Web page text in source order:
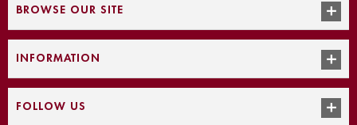
BROWSE OUR SITE
INFORMATION
FOLLOW US